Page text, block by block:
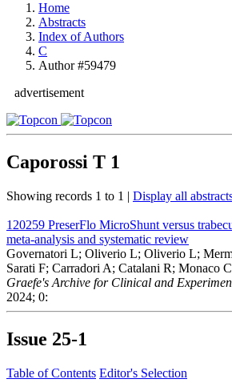
Home
Abstracts
Index of Authors
C
Author #59479
advertisement
Caporossi T 1
Showing records 1 to 1 | Display all
120259 PreserFlo MicroShunt versus
meta-analysis and systematic review
Governatori L; Oliverio L; Oliverio L;
Sarati F; Carradori A; Catalani R; Monaco
Graefe's Archive for Clinical and
2024; 0:
Issue 25-1
Table of Contents Editor's Selection